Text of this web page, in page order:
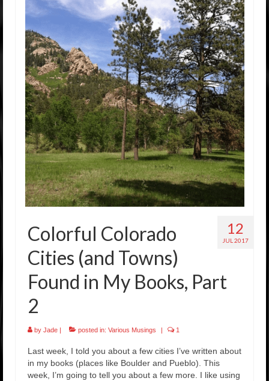
12
JUL 2017
Colorful Colorado
Cities (and Towns)
Found in My Books, Part
2
by Jade | posted in: Various Musings | 1
Last week, I told you about a few cities I’ve written about
in my books (places like Boulder and Pueblo). This
week, I’m going to tell you about a few more. I like using